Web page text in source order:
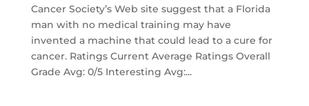
Cancer Society’s Web site suggest that a Florida
man with no medical training may have
invented a machine that could lead to a cure for
cancer. Ratings Current Average Ratings Overall
Grade Avg: 0/5 Interesting Avg:...